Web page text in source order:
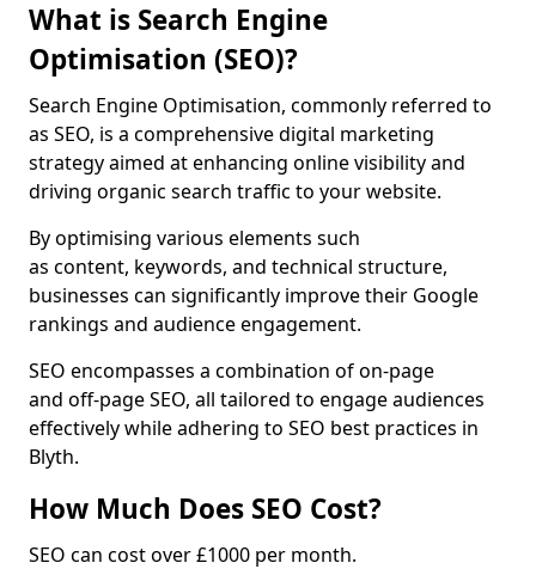
What is Search Engine
Optimisation (SEO)?
Search Engine Optimisation, commonly referred to
as SEO, is a comprehensive digital marketing
strategy aimed at enhancing online visibility and
driving organic search traffic to your website.
By optimising various elements such
as content, keywords, and technical structure,
businesses can significantly improve their Google
rankings and audience engagement.
SEO encompasses a combination of on-page
and off-page SEO, all tailored to engage audiences
effectively while adhering to SEO best practices in
Blyth.
How Much Does SEO Cost?
SEO can cost over £1000 per month.